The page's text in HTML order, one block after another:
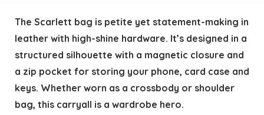
The Scarlett bag is petite yet statement-making in
leather with high-shine hardware. It’s designed in a
structured silhouette with a magnetic closure and
a zip pocket for storing your phone, card case and
keys. Whether worn as a crossbody or shoulder
bag, this carryall is a wardrobe hero.